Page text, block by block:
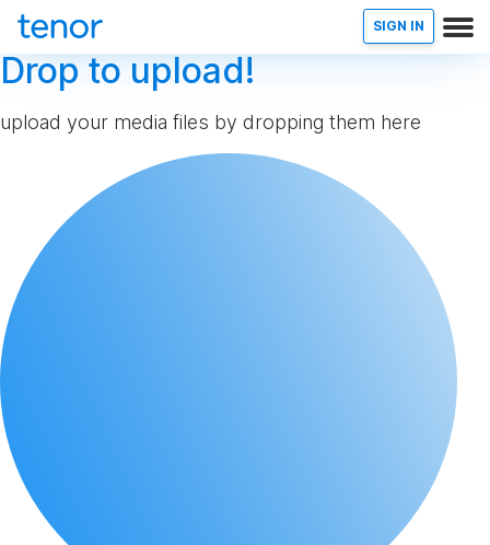
SIGN IN
Drop to upload!
upload your media files by dropping them here